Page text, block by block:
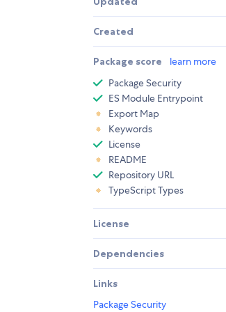
Created
Package score learn more
Package Security
ES Module Entrypoint
Export Map
Keywords
License
README
Repository URL
TypeScript Types
License
Dependencies
Links
Package Security